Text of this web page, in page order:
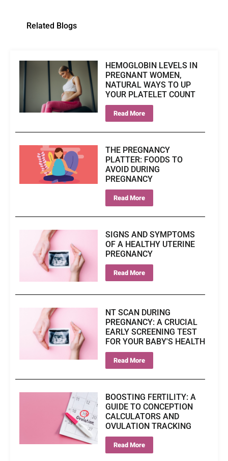
Related Blogs
HEMOGLOBIN LEVELS IN
PREGNANT WOMEN,
NATURAL WAYS TO UP
YOUR PLATELET COUNT
Read More
THE PREGNANCY
PLATTER: FOODS TO
AVOID DURING
PREGNANCY
Read More
SIGNS AND SYMPTOMS
OF A HEALTHY UTERINE
PREGNANCY
Read More
NT SCAN DURING
PREGNANCY: A CRUCIAL
EARLY SCREENING TEST
FOR YOUR BABY'S HEALTH
Read More
BOOSTING FERTILITY: A
GUIDE TO CONCEPTION
CALCULATORS AND
OVULATION TRACKING
Read More